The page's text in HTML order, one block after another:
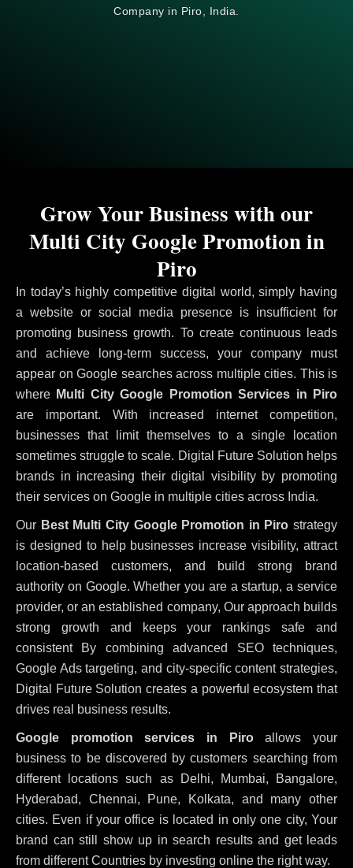
Company in Piro, India.
In today’s highly competitive digital world, simply having
a website or social media presence is insufficient for
promoting business growth. To create continuous leads
and achieve long-term success, your company must
appear on Google searches across multiple cities. This is
where Multi City Google Promotion Services in Piro
are important. With increased internet competition,
businesses that limit themselves to a single location
sometimes struggle to scale. Digital Future Solution helps
brands in increasing their digital visibility by promoting
their services on Google in multiple cities across India.
Our Best Multi City Google Promotion in Piro strategy
is designed to help businesses increase visibility, attract
location-based customers, and build strong brand
authority on Google. Whether you are a startup, a service
provider, or an established company, Our approach builds
strong growth and keeps your rankings safe and
consistent By combining advanced SEO techniques,
Google Ads targeting, and city-specific content strategies,
Digital Future Solution creates a powerful ecosystem that
drives real business results.
Google promotion services in Piroallows your
business to be discovered by customers searching from
different locations such as Delhi, Mumbai, Bangalore,
Hyderabad, Chennai, Pune, Kolkata, and many other
cities. Even if your office is located in only one city, Your
brand can still show up in search results and get leads
from different Countries by investing online the right way.
Grow Your Business with our
Multi City Google Promotion in
Piro